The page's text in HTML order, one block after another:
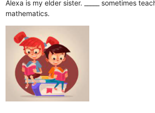
Alexa is my elder sister. _____ sometimes
mathematics.